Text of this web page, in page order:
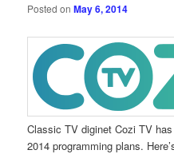
Posted onMay 6, 2014
Classic TV diginet Cozi TV
2014 programming plans.